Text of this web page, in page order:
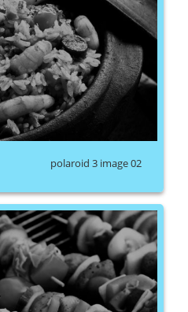
polaroid 3 image 02